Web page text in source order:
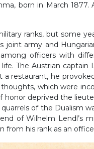
born in March
ranks, but some
joint army and
officers with
The Austrian captain
restaurant, he
which were
deprived the
of the Dualism
of Wilhelm Lendl’s
from his rank as an